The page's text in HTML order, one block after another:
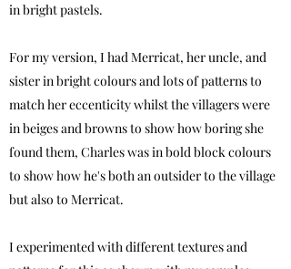
in bright pastels.
For my version, I had Merricat, her uncle, and
sister in bright colours and lots of patterns to
match her eccenticity whilst the villagers were
in beiges and browns to show how boring she
found them, Charles was in bold block colours
to show how he's both an outsider to the village
but also to Merricat.
I experimented with different textures and